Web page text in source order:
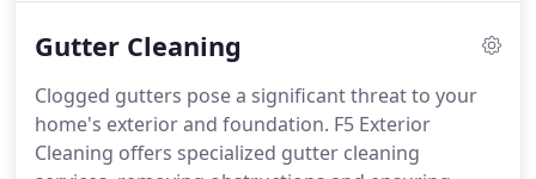
taking meticulous care during our cleaning
Gutter Cleaning
Clogged gutters pose a significant threat to your
home's exterior and foundation. F5 Exterior
Cleaning offers specialized gutter cleaning